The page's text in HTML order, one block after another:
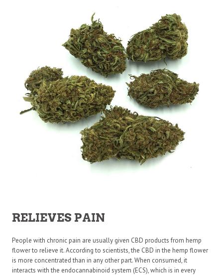
RELIEVES PAIN
People with chronic pain are usually given CBD products from hemp
flower to relieve it. According to scientists, the CBD in the hemp flower
is more concentrated than in any other part. When consumed, it
interacts with the endocannabinoid system (ECS), which is in every